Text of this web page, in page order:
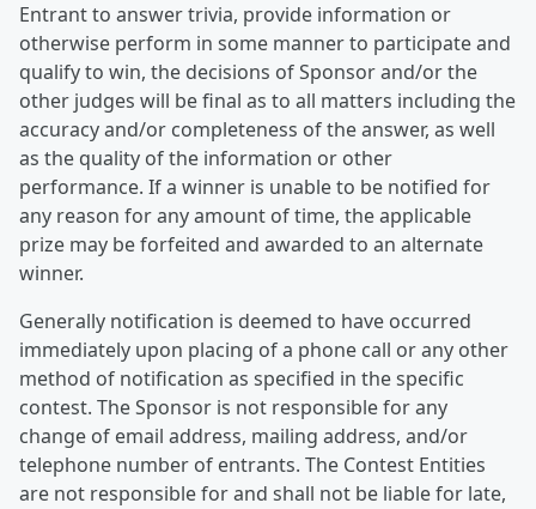
Entrant to answer trivia, provide information or
otherwise perform in some manner to participate and
qualify to win, the decisions of Sponsor and/or the
other judges will be final as to all matters including the
accuracy and/or completeness of the answer, as well
as the quality of the information or other
performance. If a winner is unable to be notified for
any reason for any amount of time, the applicable
prize may be forfeited and awarded to an alternate
winner.
Generally notification is deemed to have occurred
immediately upon placing of a phone call or any other
method of notification as specified in the specific
contest. The Sponsor is not responsible for any
change of email address, mailing address, and/or
telephone number of entrants. The Contest Entities
are not responsible for and shall not be liable for late,